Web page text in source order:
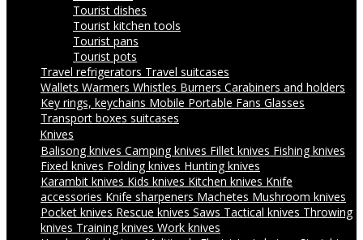
Tourist dishes
Tourist kitchen tools
Tourist pans
Tourist pots
Travel refrigerators Travel suitcases
Wallets Warmers Whistles Burners Carabiners and holders
Key rings, keychains Mobile Portable Fans Glasses
Transport boxes suitcases
Knives
Balisong knives Camping knives Fillet knives Fishing knives
Fixed knives Folding knives Hunting knives
Karambit knives Kids knives Kitchen knives Knife
accessories Knife sharpeners Machetes Mushroom knives
Pocket knives Rescue knives Saws Tactical knives Throwing
knives Training knives Work knives